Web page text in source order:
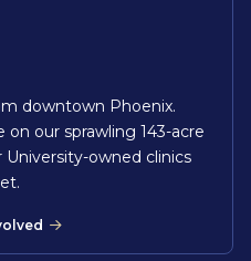
downtown Phoenix.
our sprawling 143-acre
owned clinics